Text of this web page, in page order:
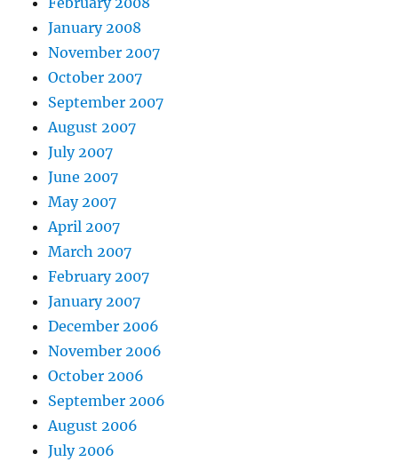
January 2008
November 2007
October 2007
September 2007
August 2007
July 2007
June 2007
May 2007
April 2007
March 2007
February 2007
January 2007
December 2006
November 2006
October 2006
September 2006
August 2006
July 2006